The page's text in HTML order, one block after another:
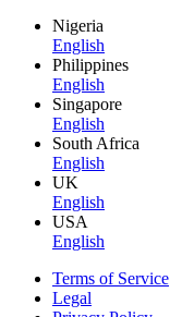
Nigeria
English
Philippines
English
Singapore
English
South Africa
English
UK
English
USA
English
Terms of Service
Legal